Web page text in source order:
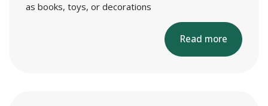
as books, toys, or decorations
Read more